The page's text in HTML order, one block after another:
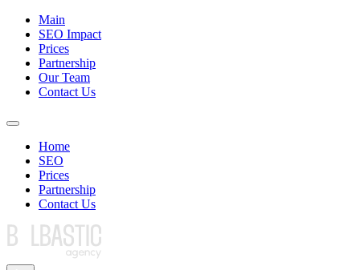
Main
SEO Impact
Prices
Partnership
Our Team
Contact Us
Home
SEO
Prices
Partnership
Contact Us